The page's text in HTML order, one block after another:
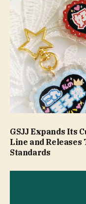
GSJJ Expands Its
Line and
Standards